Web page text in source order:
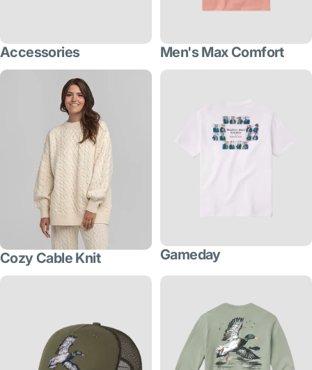
Accessories Men's Max Comfort
Cozy Cable Knit Gameday